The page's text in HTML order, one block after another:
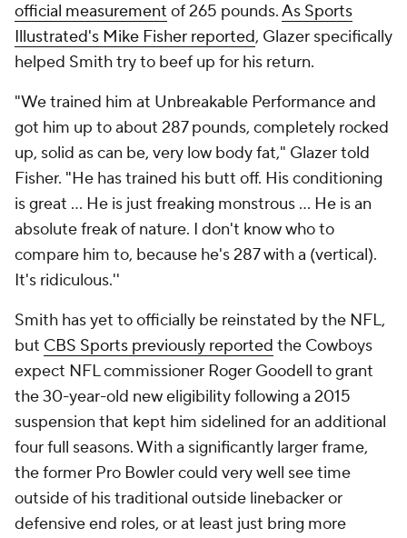
official measurement of 265 pounds.As Sports
Illustrated's Mike Fisher reported, Glazer specifically
helped Smithtryto beef up for his return.
"We trained him at Unbreakable Performance and
got him up to about 287 pounds, completely rocked
up, solid as can be, very low body fat," Glazer told
Fisher. "He has trained his butt off. His conditioning
is great ... He is just freaking monstrous ... He is an
absolute freak of nature. I don't know who to
compare him to, because he's 287 with a (vertical).
It's ridiculous.''
Smith has yet to officially be reinstated by the NFL,
but CBS Sports previously reported the Cowboys
expect NFL commissioner Roger Goodell to grant
the 30-year-old new eligibility following a 2015
suspension that kept him sidelined for an additional
four full seasons. With a significantly larger frame,
the former Pro Bowler could very well see time
outside of his traditional outside linebacker or
defensive end roles, or at least just bring more